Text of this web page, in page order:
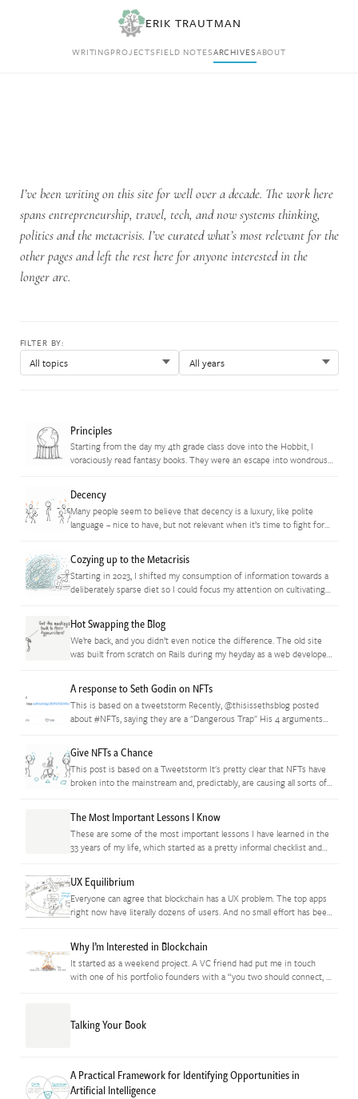
ERIK TRAUTMAN
WRITINGPROJECTSFIELD NOTESARCHIVESABOUT
I’ve been writing on this site for well over a decade. The work here
spans entrepreneurship, travel, tech, and now systems thinking,
politics and the metacrisis. I’ve curated what’s most relevant for the
other pages and left the rest here for anyone interested in the
longer arc.
FILTER BY:
Principles
Starting from the day my 4th grade class dove into the Hobbit, I
voraciously read fantasy books. They were an escape into wondrous
Decency
Many people seem to believe that decency is a luxury, like polite
language – nice to have, but not relevant when it’s time to fight for
Cozying up to the Metacrisis
Starting in 2023, I shifted my consumption of information towards a
deliberately sparse diet so I could focus my attention on cultivating
Hot Swapping the Blog
We’re back, and you didn’t even notice the difference. The old site
was built from scratch on Rails during my heyday as a web developer.
A response to Seth Godin on NFTs
This is based on a tweetstorm Recently, @thisissethsblog posted
about #NFTs, saying they are a "Dangerous Trap" His 4 arguments
mark.…
Give NFTs a Chance
This post is based on a Tweetstorm It's pretty clear that NFTs have
broken into the mainstream and, predictably, are causing all sorts of
The Most Important Lessons I Know
These are some of the most important lessons I have learned in the
33 years of my life, which started as a pretty informal checklist and
UX Equilibrium
Everyone can agree that blockchain has a UX problem. The top apps
right now have literally dozens of users. And no small effort has been
Why I’m Interested in Blockchain
It started as a weekend project. A VC friend had put me in touch
with one of his portfolio founders with a “you two should connect, I
Talking Your Book
A Practical Framework for Identifying Opportunities in
Artificial Intelligence